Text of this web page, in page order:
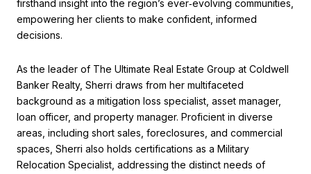
firsthand insight into the region’s ever‑evolving communities,
empowering her clients to make confident, informed
decisions.
As the leader of The Ultimate Real Estate Group at Coldwell
Banker Realty, Sherri draws from her multifaceted
background as a mitigation loss specialist, asset manager,
loan officer, and property manager. Proficient in diverse
areas, including short sales, foreclosures, and commercial
spaces, Sherri also holds certifications as a Military
Relocation Specialist, addressing the distinct needs of